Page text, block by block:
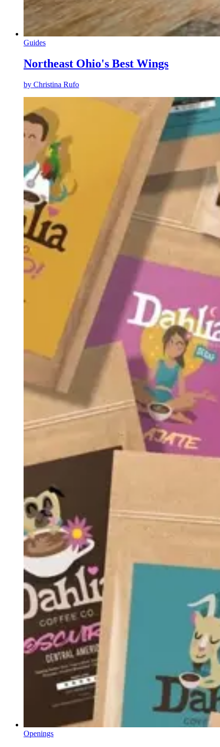
Guides
Northeast Ohio's Best Wings
by Christina Rufo
Openings